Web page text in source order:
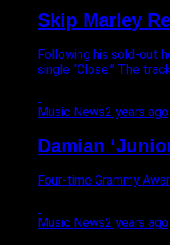
Skip Marley
Following his sold-out
single “Close.” The
Music News2 years ago
Damian
Four-time Grammy
Music News2 years ago